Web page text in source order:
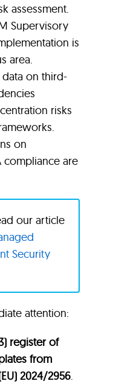
assessment.
Supervisory
is
area.
on third-
risks
on
compliance are
our article
Security
attention:
register of
from
2024/2956.